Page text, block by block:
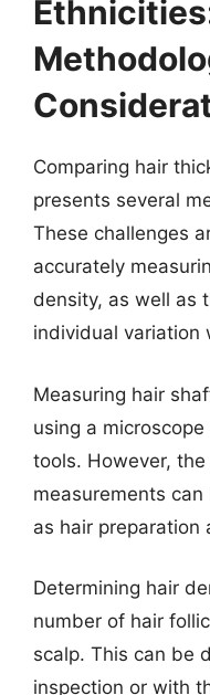
Comparing hair
presents several
These challenges
accurately
density, as well as
individual variation
Measuring hair
using a
tools. However,
measurements
as hair preparation
Determining hair
number of hair
scalp. This can be
inspection or with